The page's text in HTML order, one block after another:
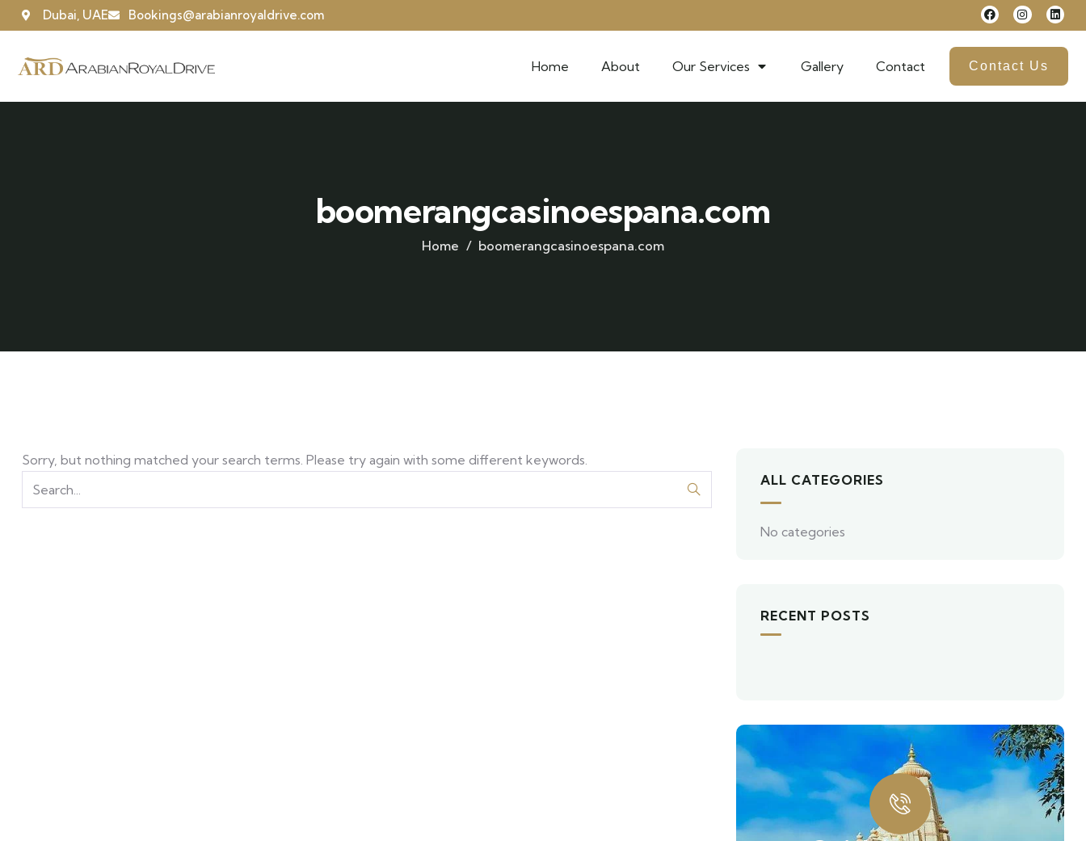
Dubai, UAE Bookings@arabianroyaldrive.com
Home About Our Services Gallery Contact Contact Us
boomerangcasinoespana.com
Home boomerangcasinoespana.com
Sorry, but nothing matched your search terms. Please try again with some different keywords.
ALL CATEGORIES
No categories
RECENT POSTS